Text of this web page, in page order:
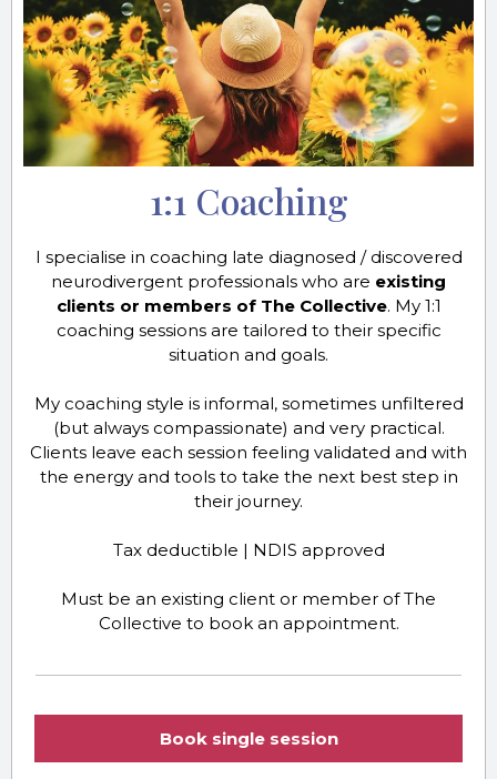
1:1 Coaching
I specialise in coaching late diagnosed / discovered
neurodivergent professionals who are existing
clients or members of The Collective. My 1:1
coaching sessions are tailored to their specific
situation and goals.
My coaching style is informal, sometimes unfiltered
(but always compassionate) and very practical.
Clients leave each session feeling validated and with
the energy and tools to take the next best step in
their journey.
Tax deductible | NDIS approved
Must be an existing client or member of The
Collective to book an appointment.
Book single session